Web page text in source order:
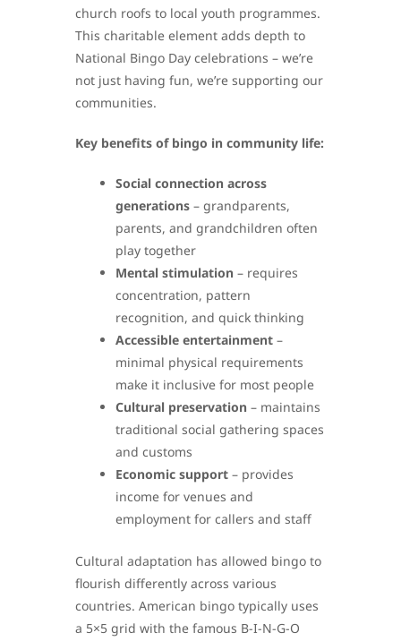
church roofs to local youth programmes.
This charitable element adds depth to
National Bingo Day celebrations – we’re
not just having fun, we’re supporting our
communities.
Key benefits of bingo in community life:
Social connection across
generations – grandparents,
parents, and grandchildren often
play together
Mental stimulation – requires
concentration, pattern
recognition, and quick thinking
Accessible entertainment –
minimal physical requirements
make it inclusive for most people
Cultural preservation – maintains
traditional social gathering spaces
and customs
Economic support – provides
income for venues and
employment for callers and staff
Cultural adaptation has allowed bingo to
flourish differently across various
countries. American bingo typically uses
a 5×5 grid with the famous B-I-N-G-O